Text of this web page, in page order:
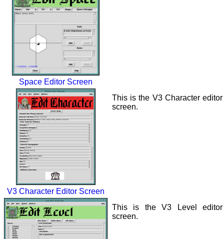
Space Editor Screen
V3 Character Editor Screen
This is the V3 Character editor
screen.
This is the V3 Level editor
screen.